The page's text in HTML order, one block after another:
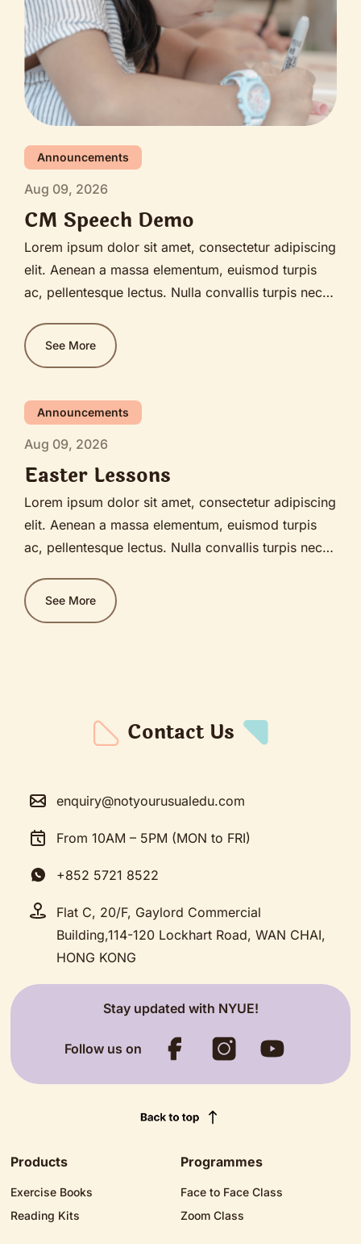
Announcements
Aug 09, 2026
CM Speech Demo
Lorem ipsum dolor sit amet, consectetur adipiscing
elit. Aenean a massa elementum, euismod turpis
ac, pellentesque lectus. Nulla convallis turpis nec
Nullam sit amet justo est. Praesent ante diam,
imperdiet sed nunc ut, ultrices blandit mi. Fusce
vitae. Etiam feugiat lectus vitae tempor ultricies.
Nam porttitor purus in lacinia convallis.
See More
Announcements
Aug 09, 2026
Easter Lessons
Lorem ipsum dolor sit amet, consectetur adipiscing
elit. Aenean a massa elementum, euismod turpis
ac, pellentesque lectus. Nulla convallis turpis nec
Nullam sit amet justo est. Praesent ante diam,
imperdiet sed nunc ut, ultrices blandit mi. Fusce
See More
Contact Us
enquiry@notyourusualedu.com
From 10AM – 5PM (MON to FRI)
+852 5721 8522
Flat C, 20/F, Gaylord Commercial
Building,114-120 Lockhart Road, WAN CHAI,
HONG KONG
Stay updated with NYUE!
Follow us on
Products
Exercise Books
Reading Kits
Programmes
Face to Face Class
Zoom Class